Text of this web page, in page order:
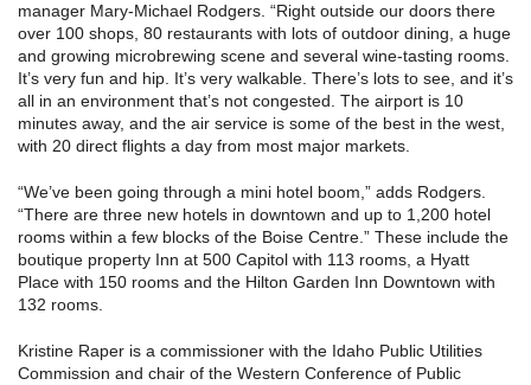
manager Mary-Michael Rodgers. “Right outside our doors there
over 100 shops, 80 restaurants with lots of outdoor dining, a huge
and growing microbrewing scene and several wine-tasting rooms.
It’s very fun and hip. It’s very walkable. There’s lots to see, and it’s
all in an environment that’s not congested. The airport is 10
minutes away, and the air service is some of the best in the west,
with 20 direct flights a day from most major markets.
“We’ve been going through a mini hotel boom,” adds Rodgers.
“There are three new hotels in downtown and up to 1,200 hotel
rooms within a few blocks of the Boise Centre.” These include the
boutique property Inn at 500 Capitol with 113 rooms, a Hyatt
Place with 150 rooms and the Hilton Garden Inn Downtown with
132 rooms.
Kristine Raper is a commissioner with the Idaho Public Utilities
Commission and chair of the Western Conference of Public